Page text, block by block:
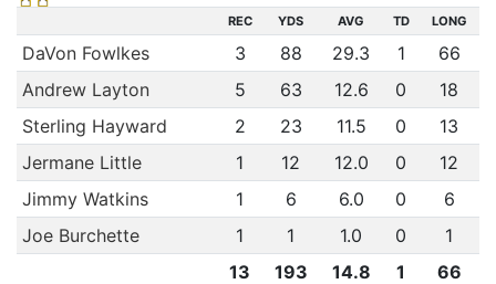
REC YDS AVG TD LONG
DaVon Fowlkes 3 88 29.3 1
66
Andrew Layton
5 63 12.6 0
18
Sterling Hayward
2 23 11.5 0
13
Jermane Little
1 12 12.0 0
12
Jimmy Watkins
1 6 6.0 0
6
Joe Burchette
1 1 1.0 0
1
13
193 14.8 1 66